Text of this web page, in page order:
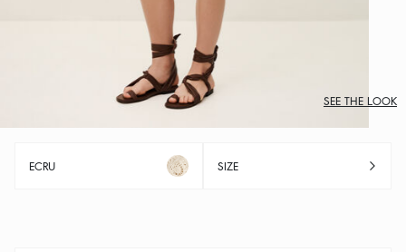
SEE THE LOOK
ECRU SIZE